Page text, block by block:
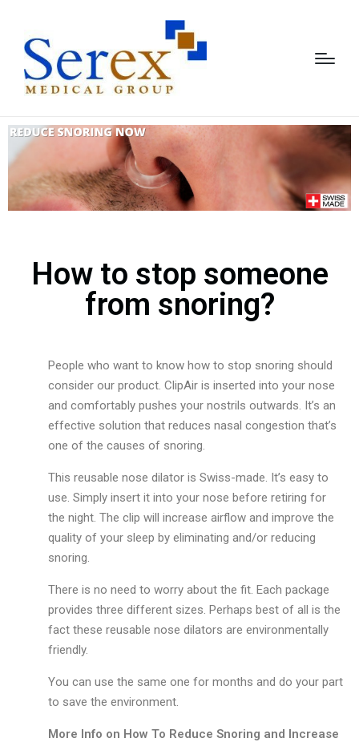
How to stop someone
from snoring?
People who want to know how to stop snoring should
consider our product. ClipAir is inserted into your nose
and comfortably pushes your nostrils outwards. It’s an
effective solution that reduces nasal congestion that’s
one of the causes of snoring.
This reusable nose dilator is Swiss-made. It’s easy to
use. Simply insert it into your nose before retiring for
the night. The clip will increase airflow and improve the
quality of your sleep by eliminating and/or reducing
snoring.
There is no need to worry about the fit. Each package
provides three different sizes. Perhaps best of all is the
fact these reusable nose dilators are environmentally
friendly.
You can use the same one for months and do your part
to save the environment.
More Info on How To Reduce Snoring and Increase